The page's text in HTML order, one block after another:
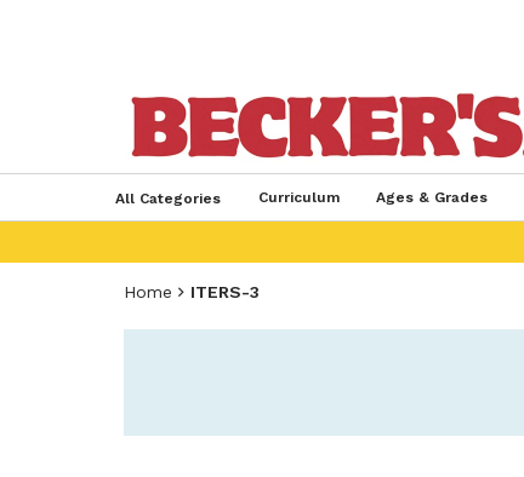
All Categories Curriculum Ages & Grades
Home ITERS-3